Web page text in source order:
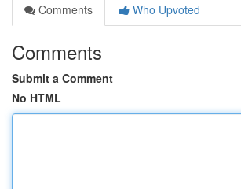
Comments
Who Upvoted
Comments
Submit a Comment
No HTML